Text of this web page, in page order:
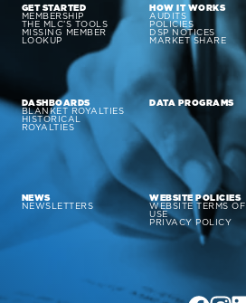
GET STARTED
MEMBERSHIP
THE MLC’S TOOLS
MISSING MEMBER
LOOKUP
HOW IT WORKS
AUDITS
POLICIES
DSP NOTICES
MARKET SHARE
DASHBOARDS
BLANKET ROYALTIES
HISTORICAL
ROYALTIES
DATA PROGRAMS
NEWS
NEWSLETTERS
WEBSITE POLICIES
WEBSITE TERMS OF
USE
PRIVACY POLICY